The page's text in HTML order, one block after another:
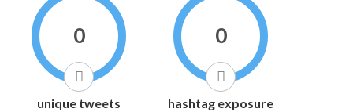
0
unique tweets
0
hashtag exposure